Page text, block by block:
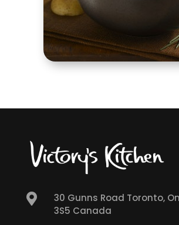

30 Gunns Road Toronto,
3S5 Canada